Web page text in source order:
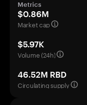
Metrics
$0.86M
Market cap
$5.97K
Volume (24h)
46.52M RBD
Circulating supply